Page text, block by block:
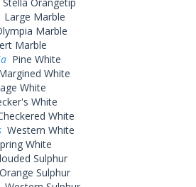
Large Marble
Marble
Marble
Pine White
White
White
White
White
Western White
White
Sulphur
Orange Sulphur